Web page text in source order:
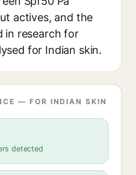
actives, and the
in research for
for Indian skin.
— FOR INDIAN SKIN
detected